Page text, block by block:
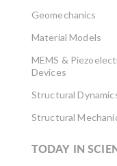
Geomechanics
Material Models
MEMS &
Devices
Structural
Structural
TODAY IN